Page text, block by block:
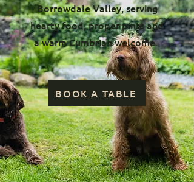
Borrowdale Valley, serving
hearty food, proper pints and
a warm Cumbrian welcome.
BOOK A TABLE